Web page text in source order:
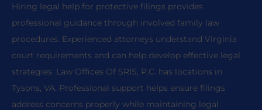
Hiring legal help for protective filings provides
professional guidance through involved family law
procedures. Experienced attorneys understand Virginia
court requirements and can help develop effective legal
strategies. Law Offices Of SRIS, P.C. has locations in
Tysons, VA. Professional support helps ensure filings
address concerns properly while maintaining legal